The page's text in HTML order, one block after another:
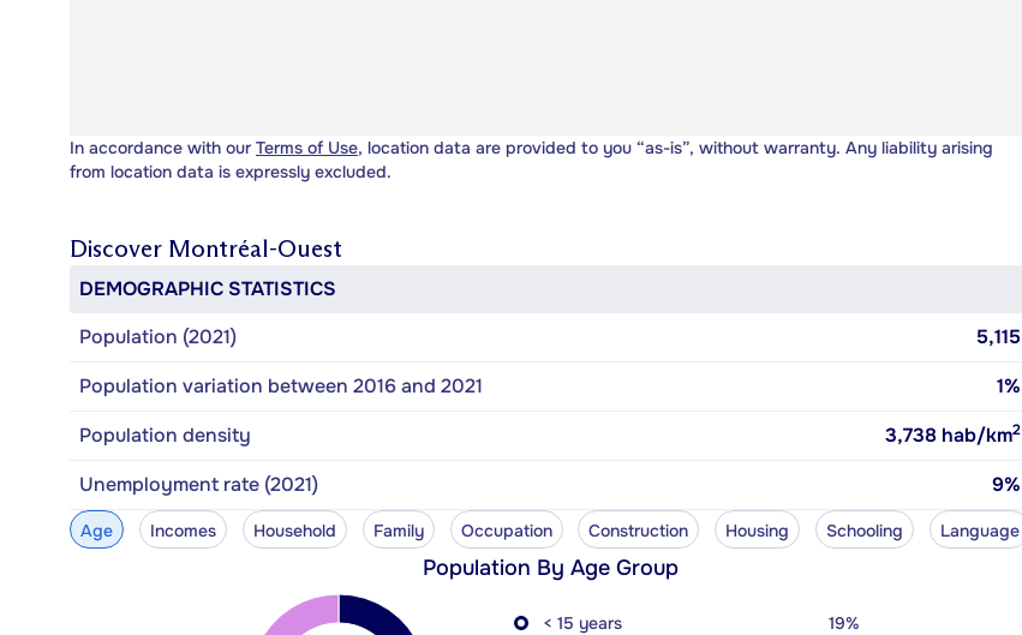
In accordance with our Terms of Use, location data are provided to you “as-is”, without warranty. Any liability arising
from location data is expressly excluded.
Discover Montréal-Ouest
DEMOGRAPHIC STATISTICS
Population (2021)
5,115
Population variation between 2016 and 2021
1%
Population density
3,738 hab/km2
Unemployment rate (2021) 9%
Age Incomes Household Family Occupation Construction Housing Schooling Language
Population By Age Group
< 15 years
19%